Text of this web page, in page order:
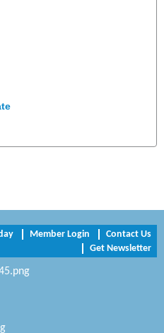
Arts and Education
Member Login
Contact Us
Get Newsletter